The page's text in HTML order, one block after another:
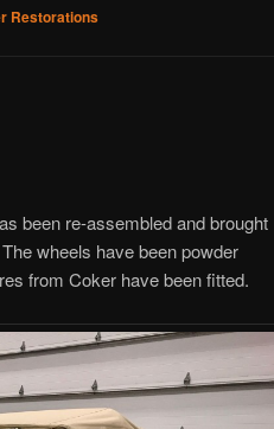
Restorations
been re-assembled and brought
wheels have been powder
from Coker have been fitted.